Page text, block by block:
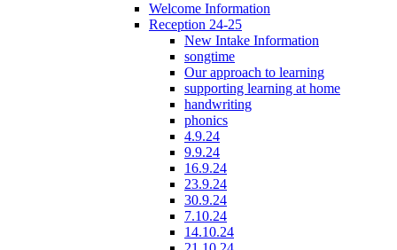
Welcome Information
Reception 24-25
New Intake Information
songtime
Our approach to learning
supporting learning at home
handwriting
phonics
4.9.24
9.9.24
16.9.24
23.9.24
30.9.24
7.10.24
14.10.24